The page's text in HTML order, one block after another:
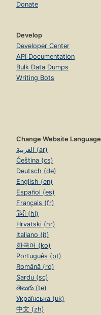
Donate
Develop
Developer Center
API Documentation
Bulk Data Dumps
Writing Bots
Change Website Language
العربية (ar)
Čeština (cs)
Deutsch (de)
English (en)
Español (es)
Français (fr)
हिंदी (hi)
Hrvatski (hr)
Italiano (it)
한국어 (ko)
Português (pt)
Română (ro)
Sardu (sc)
తెలుగు (te)
Українська (uk)
中文 (zh)